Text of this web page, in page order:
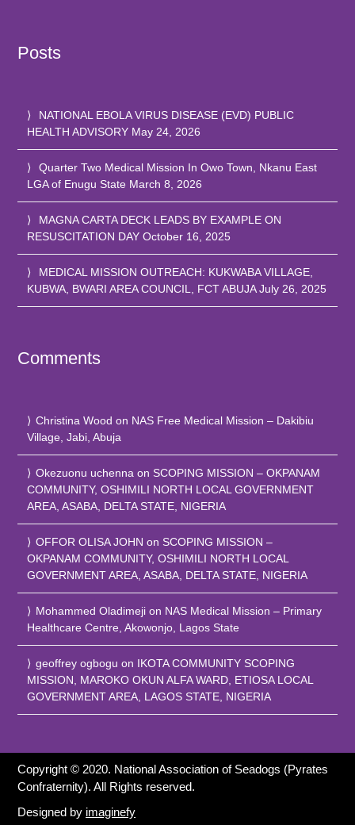
Posts
NATIONAL EBOLA VIRUS DISEASE (EVD) PUBLIC
HEALTH ADVISORY May 24, 2026
Quarter Two Medical Mission In Owo Town, Nkanu East
LGA of Enugu State March 8, 2026
MAGNA CARTA DECK LEADS BY EXAMPLE ON
RESUSCITATION DAY October 16, 2025
MEDICAL MISSION OUTREACH: KUKWABA VILLAGE,
KUBWA, BWARI AREA COUNCIL, FCT ABUJA July 26, 2025
Comments
Christina Wood on NAS Free Medical Mission – Dakibiu
Village, Jabi, Abuja
Okezuonu uchenna on SCOPING MISSION – OKPANAM
COMMUNITY, OSHIMILI NORTH LOCAL GOVERNMENT
AREA, ASABA, DELTA STATE, NIGERIA
OFFOR OLISA JOHN on SCOPING MISSION –
OKPANAM COMMUNITY, OSHIMILI NORTH LOCAL
GOVERNMENT AREA, ASABA, DELTA STATE, NIGERIA
Mohammed Oladimeji on NAS Medical Mission – Primary
Healthcare Centre, Akowonjo, Lagos State
geoffrey ogbogu on IKOTA COMMUNITY SCOPING
MISSION, MAROKO OKUN ALFA WARD, ETIOSA LOCAL
GOVERNMENT AREA, LAGOS STATE, NIGERIA
Copyright © 2020. National Association of Seadogs (Pyrates
Confraternity). All Rights reserved.
Designed by imaginefy